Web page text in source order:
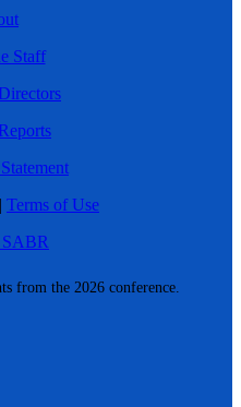
from the 2026 conference.
Staff
| Terms of Use